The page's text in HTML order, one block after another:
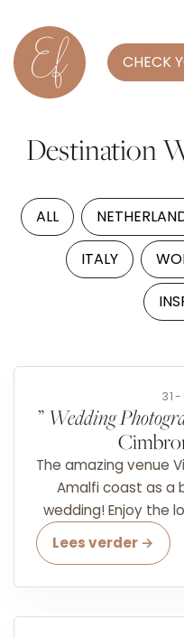
CHECK
Destination
ALL
ITALY
”Wedding
The amazing venue
Amalfi coast as a
wedding! Enjoy the
Lees verder →